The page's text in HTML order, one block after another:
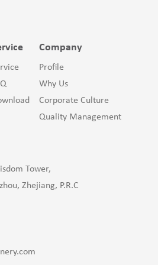
Company
Profile
Why Us
Corporate Culture
Quality Management
Tower,
Zhejiang, P.R.C